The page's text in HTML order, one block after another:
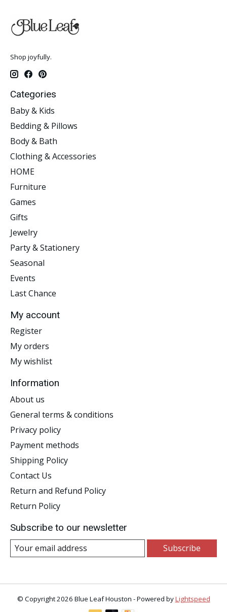
Shop joyfully.
Categories
Baby & Kids
Bedding & Pillows
Body & Bath
Clothing & Accessories
HOME
Furniture
Games
Gifts
Jewelry
Party & Stationery
Seasonal
Events
Last Chance
My account
Register
My orders
My wishlist
Information
About us
General terms & conditions
Privacy policy
Payment methods
Shipping Policy
Contact Us
Return and Refund Policy
Return Policy
Subscribe to our newsletter
Subscribe
© Copyright 2026 Blue Leaf Houston - Powered byLightspeed